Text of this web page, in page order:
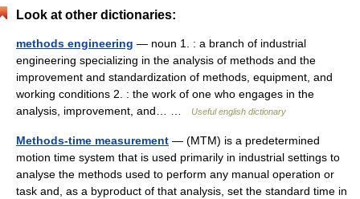
Look at other dictionaries:
methods engineering — noun 1. : a branch of industrial
engineering specializing in the analysis of methods and the
improvement and standardization of methods, equipment, and
working conditions 2. : the work of one who engages in the
analysis, improvement, and… …
Useful english dictionary
Methods-time measurement — (MTM) is a predetermined
motion time system that is used primarily in industrial settings to
analyse the methods used to perform any manual operation or
task and, as a byproduct of that analysis, set the standard time in